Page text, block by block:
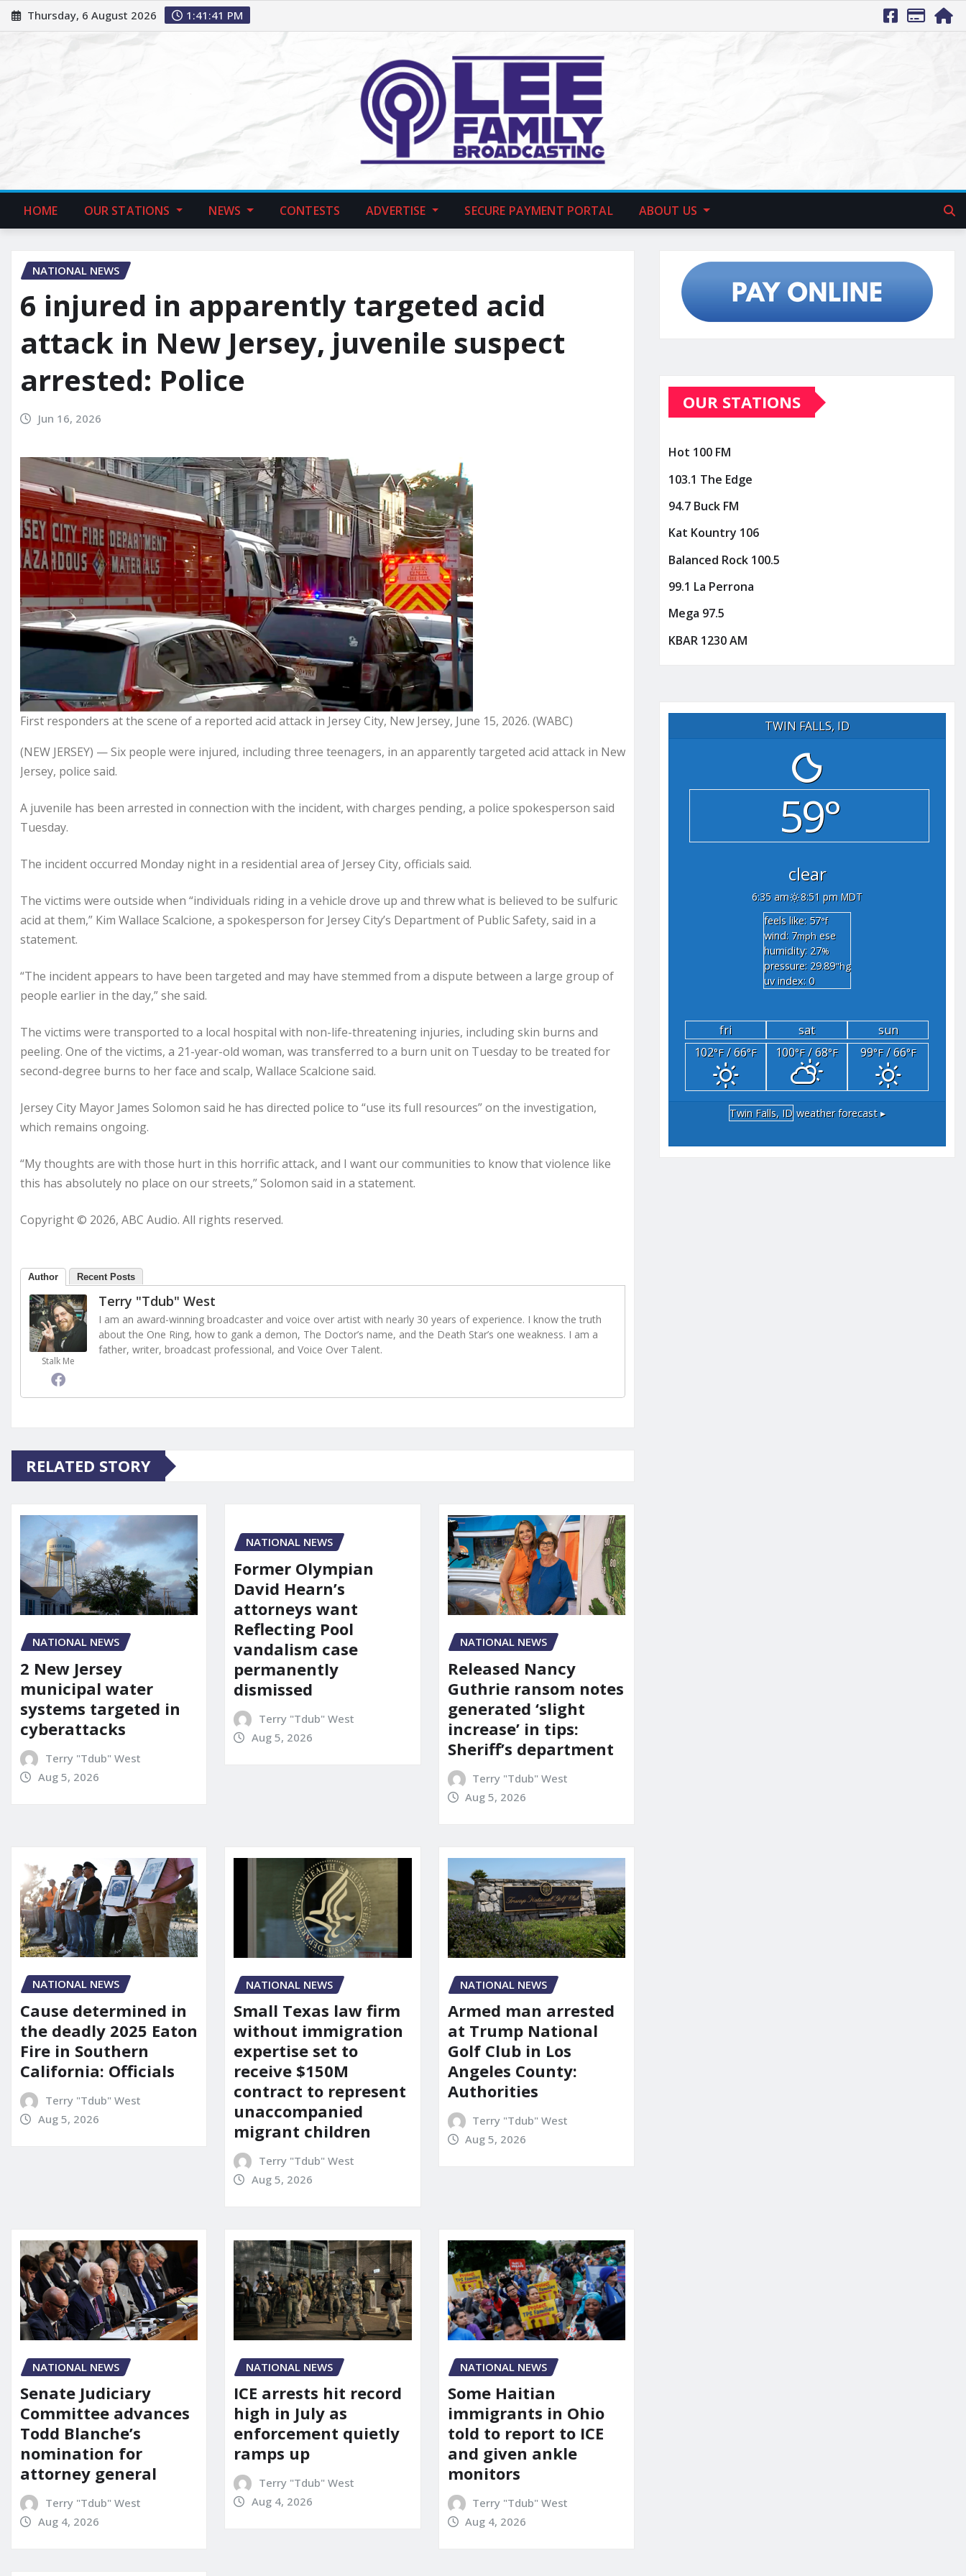
Thursday, 6 August 2026 1:41:42 PM
HOME OUR STATIONS NEWS CONTESTS ADVERTISE SECURE PAYMENT PORTAL ABOUT US
NATIONAL NEWS
6 injured in apparently targeted acid
attack in New Jersey, juvenile suspect
arrested: Police
Jun 16, 2026
First responders at the scene of a reported acid attack in Jersey City, New Jersey, June 15, 2026. (WABC)
(NEW JERSEY) — Six people were injured, including three teenagers, in an apparently targeted acid attack in New
Jersey, police said.
A juvenile has been arrested in connection with the incident, with charges pending, a police spokesperson said
Tuesday.
The incident occurred Monday night in a residential area of Jersey City, officials said.
The victims were outside when “individuals riding in a vehicle drove up and threw what is believed to be sulfuric
acid at them,” Kim Wallace Scalcione, a spokesperson for Jersey City’s Department of Public Safety, said in a
statement.
“The incident appears to have been targeted and may have stemmed from a dispute between a large group of
people earlier in the day,” she said.
The victims were transported to a local hospital with non-life-threatening injuries, including skin burns and
peeling. One of the victims, a 21-year-old woman, was transferred to a burn unit on Tuesday to be treated for
second-degree burns to her face and scalp, Wallace Scalcione said.
Jersey City Mayor James Solomon said he has directed police to “use its full resources” on the investigation,
which remains ongoing.
“My thoughts are with those hurt in this horrific attack, and I want our communities to know that violence like
this has absolutely no place on our streets,” Solomon said in a statement.
Copyright © 2026, ABC Audio. All rights reserved.
Author Recent Posts
Stalk Me
Terry "Tdub" West
I am an award-winning broadcaster and voice over artist with nearly 30 years of experience. I know the truth
about the One Ring, how to gank a demon, The Doctor’s name, and the Death Star’s one weakness. I am a
father, writer, broadcast professional, and Voice Over Talent.
RELATED STORY
NATIONAL NEWS
2 New Jersey
municipal water
systems targeted in
cyberattacks
Terry "Tdub" West
Aug 5, 2026
NATIONAL NEWS
Former Olympian
David Hearn’s
attorneys want
Reflecting Pool
vandalism case
permanently
dismissed
Terry "Tdub" West
Aug 5, 2026
NATIONAL NEWS
Released Nancy
Guthrie ransom notes
generated ‘slight
increase’ in tips:
Sheriff’s department
Terry "Tdub" West
Aug 5, 2026
NATIONAL NEWS
Cause determined in
the deadly 2025 Eaton
Fire in Southern
California: Officials
Terry "Tdub" West
Aug 5, 2026
NATIONAL NEWS
Small Texas law firm
without immigration
expertise set to
receive $150M
contract to represent
unaccompanied
migrant children
Terry "Tdub" West
Aug 5, 2026
NATIONAL NEWS
Armed man arrested
at Trump National
Golf Club in Los
Angeles County:
Authorities
Terry "Tdub" West
Aug 5, 2026
NATIONAL NEWS
Senate Judiciary
Committee advances
Todd Blanche’s
nomination for
attorney general
Terry "Tdub" West
Aug 4, 2026
NATIONAL NEWS
ICE arrests hit record
high in July as
enforcement quietly
ramps up
Terry "Tdub" West
Aug 4, 2026
NATIONAL NEWS
Some Haitian
immigrants in Ohio
told to report to ICE
and given ankle
monitors
Terry "Tdub" West
Aug 4, 2026
OUR STATIONS
Hot 100 FM
103.1 The Edge
94.7 Buck FM
Kat Kountry 106
Balanced Rock 100.5
99.1 La Perrona
Mega 97.5
KBAR 1230 AM
TWIN FALLS, ID
59°
clear
6:35 am
8:51 pm MDT
feels like: 57°f
wind: 7mph ese
humidity: 27%
pressure: 29.89"hg
uv index: 0
fri sat
sun
102°F/ 66°F 100°F/ 68°F 99°F/ 66°F
Twin Falls, ID weather forecast ▸